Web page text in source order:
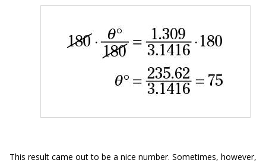
This result came out to be a nice number. Sometimes, however,